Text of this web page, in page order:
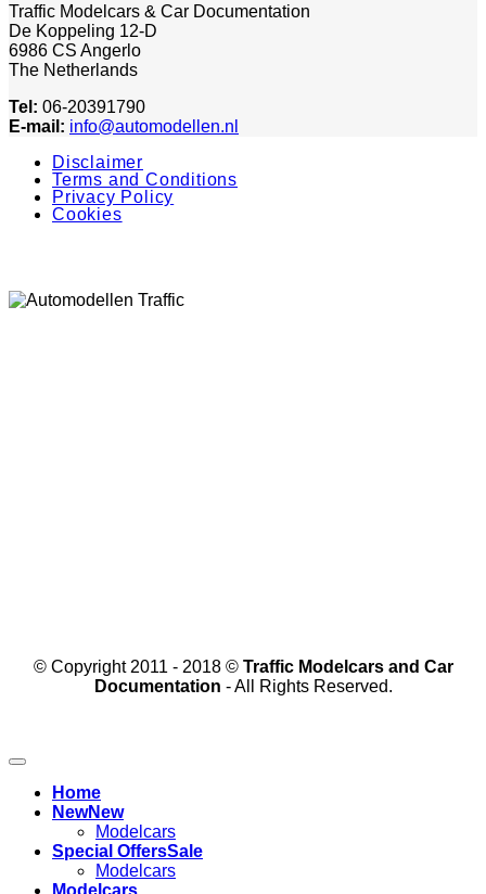
Traffic Modelcars & Car Documentation
De Koppeling 12-D
6986 CS Angerlo
The Netherlands
Tel: 06-20391790
E-mail: info@automodellen.nl
Disclaimer
Terms and Conditions
Privacy Policy
Cookies
© Copyright 2011 - 2018 © Traffic Modelcars and Car
Documentation - All Rights Reserved.
Home
New
Modelcars
Special Offers
Modelcars
Modelcars